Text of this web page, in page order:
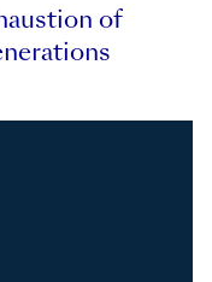
of